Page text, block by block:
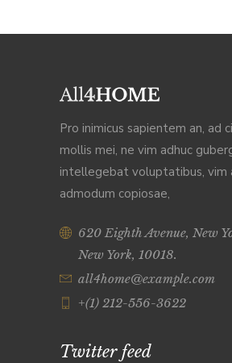
Pro inimicus sapientem an, ad
mollis mei, ne vim adhuc
intellegebat voluptatibus, vim
admodum copiosae,
620 Eighth Avenue, New
New York, 10018.
all4home@example.com
+(1) 212-556-3622
Twitter feed